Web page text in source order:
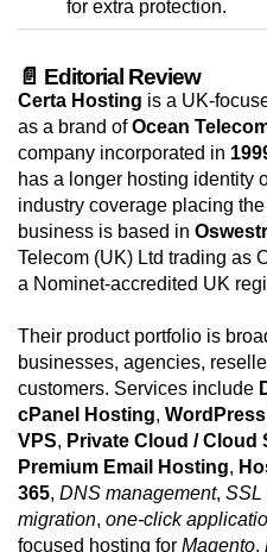
for extra protection.
📄 Editorial Review
Certa Hosting is a UK-
as a brand ofOcean
company incorporated in
has a longer hosting identity
industry coverage placing
business is based in
Telecom (UK) Ltd trading as
a Nominet-accredited UK
Their product portfolio is
businesses, agencies,
customers. Services include
cPanel Hosting,
VPS, Private Cloud / Cloud
Premium Email Hosting,
365, DNS management, SSL
migration, one-click
focused hosting for Magento,